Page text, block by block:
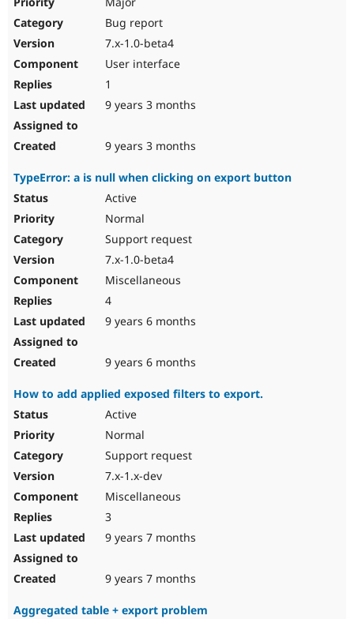
Bug report
7.x-1.0-beta4
User interface
1
9 years 3 months
9 years 3 months
TypeError: a is null when clicking on export button
Active
Normal
Support request
7.x-1.0-beta4
Miscellaneous
4
9 years 6 months
9 years 6 months
How to add applied exposed filters to export.
Active
Normal
Support request
7.x-1.x-dev
Miscellaneous
3
9 years 7 months
9 years 7 months
Aggregated table + export problem